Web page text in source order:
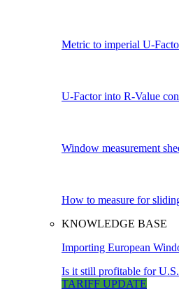
Metric to imperial U-
U-Factor into R-Value
Window measurement
How to measure for
KNOWLEDGE BASE
Importing European
Is it still profitable for
TARIFF UPDATE